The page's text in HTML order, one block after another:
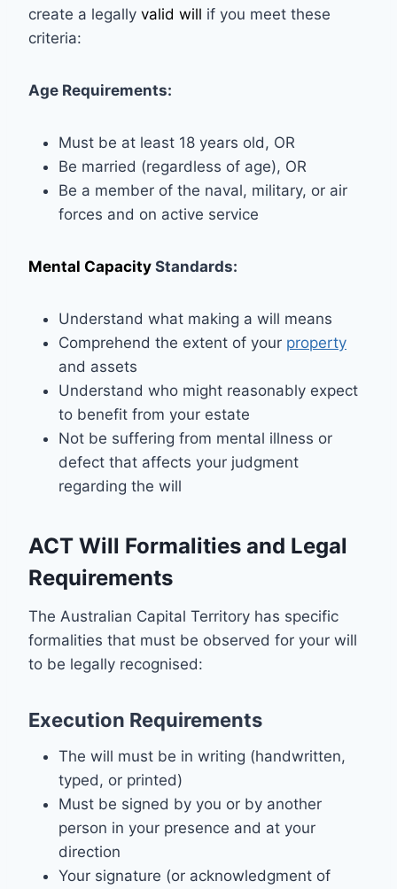
create a legally valid will if you meet these
criteria:
Age Requirements:
Must be at least 18 years old, OR
Be married (regardless of age), OR
Be a member of the naval, military, or air
forces and on active service
Mental Capacity Standards:
Understand what making a will means
Comprehend the extent of your property
and assets
Understand who might reasonably expect
to benefit from your estate
Not be suffering from mental illness or
defect that affects your judgment
regarding the will
ACT Will Formalities and Legal
Requirements
The Australian Capital Territory has specific
formalities that must be observed for your will
to be legally recognised:
Execution Requirements
The will must be in writing (handwritten,
typed, or printed)
Must be signed by you or by another
person in your presence and at your
direction
Your signature (or acknowledgment of